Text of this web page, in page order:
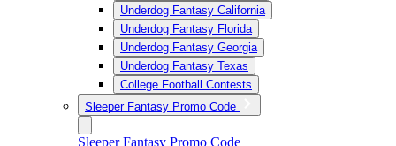
Underdog Fantasy California
Underdog Fantasy Florida
Underdog Fantasy Georgia
Underdog Fantasy Texas
College Football Contests
Sleeper Fantasy Promo Code
Sleeper Fantasy Promo Code